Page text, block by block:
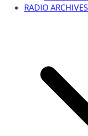
RADIO ARCHIVES